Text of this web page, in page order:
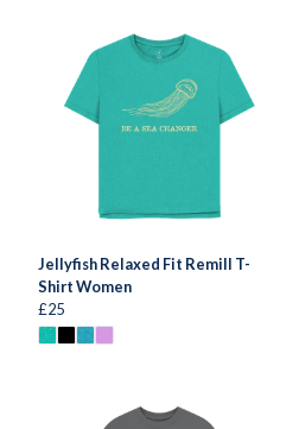
Jellyfish Relaxed Fit Remill T-
Shirt Women
£25